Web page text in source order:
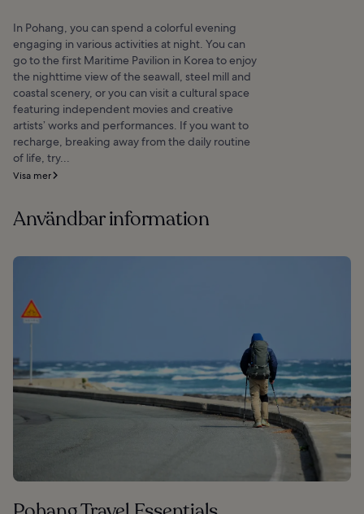
In Pohang, you can spend a colorful evening
engaging in various activities at night. You can
go to the first Maritime Pavilion in Korea to enjoy
the nighttime view of the seawall, steel mill and
coastal scenery, or you can visit a cultural space
featuring independent movies and creative
artists’ works and performances. If you want to
recharge, breaking away from the daily routine
of life, try...
Visa mer
Användbar information